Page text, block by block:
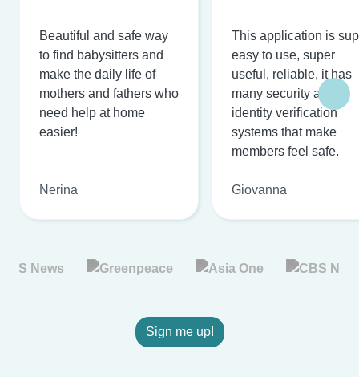
Beautiful and safe way
to find babysitters and
make the daily life of
mothers and fathers who
need help at home
easier!
Nerina
This application is
easy to use, super
useful, reliable, it has
many security and
identity verification
systems that make
members feel safe.
Giovanna
Sign me up!